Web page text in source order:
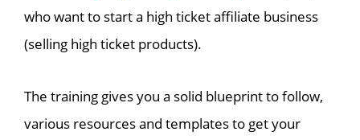
who want to start a high ticket affiliate business
(selling high ticket products).
The training gives you a solid blueprint to follow,
various resources and templates to get your